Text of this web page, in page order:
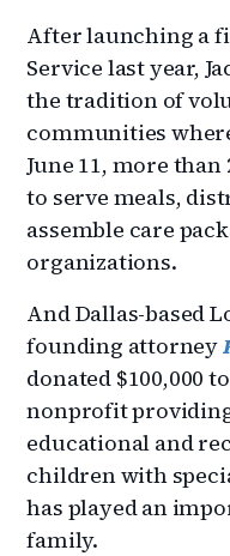
After launching a
Service last year,
the tradition of
communities
June 11, more
to serve meals,
assemble care
organizations.
And Dallas-based
founding attorney
donated $100,000
nonprofit
educational and
children with
has played an
family.